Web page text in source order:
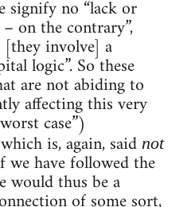
signify no “lack or
on the contrary”,
[they involve] a
logic”. So these
are not abiding to
affecting this very
case”)
is, again, said not
have followed the
would thus be a